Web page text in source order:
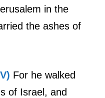
in the
the ashes of
For he walked
of Israel, and